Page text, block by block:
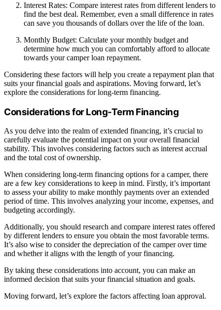
Interest Rates: Compare interest rates from different lenders to
find the best deal. Remember, even a small difference in rates
can save you thousands of dollars over the life of the loan.
Monthly Budget: Calculate your monthly budget and
determine how much you can comfortably afford to allocate
towards your camper loan repayment.
Considering these factors will help you create a repayment plan that
suits your financial goals and aspirations. Moving forward, let’s
explore the considerations for long-term financing.
Considerations for Long-Term Financing
As you delve into the realm of extended financing, it’s crucial to
carefully evaluate the potential impact on your overall financial
stability. This involves considering factors such as interest accrual
and the total cost of ownership.
When considering long-term financing options for a camper, there
are a few key considerations to keep in mind. Firstly, it’s important
to assess your ability to make monthly payments over an extended
period of time. This involves analyzing your income, expenses, and
budgeting accordingly.
Additionally, you should research and compare interest rates offered
by different lenders to ensure you obtain the most favorable terms.
It’s also wise to consider the depreciation of the camper over time
and whether it aligns with the length of your financing.
By taking these considerations into account, you can make an
informed decision that suits your financial situation and goals.
Moving forward, let’s explore the factors affecting loan approval.